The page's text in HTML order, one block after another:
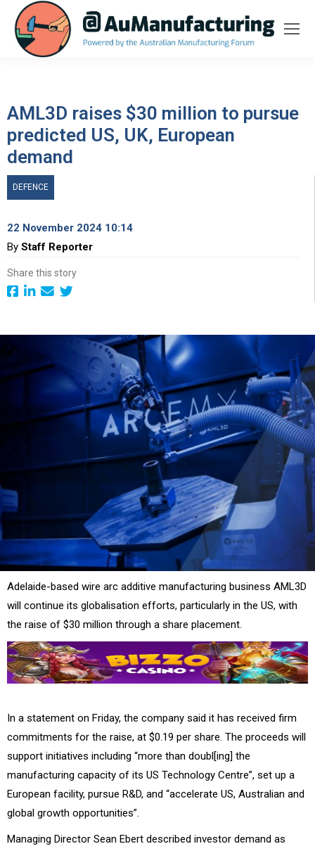
AML3D raises $30 million to pursue
predicted US, UK, European
demand
DEFENCE
22 November 2024 10:14
By Staff Reporter
Share this story
Adelaide-based wire arc additive manufacturing business AML3D
will continue its globalisation efforts, particularly in the US, with
the raise of $30 million through a share placement.
In a statement on Friday, the company said it has received firm
commitments for the raise, at $0.19 per share. The proceeds will
support initiatives including “more than doubl[ing] the
manufacturing capacity of its US Technology Centre”, set up a
European facility, pursue R&D, and “accelerate US, Australian and
global growth opportunities”.
Managing Director Sean Ebert described investor demand as